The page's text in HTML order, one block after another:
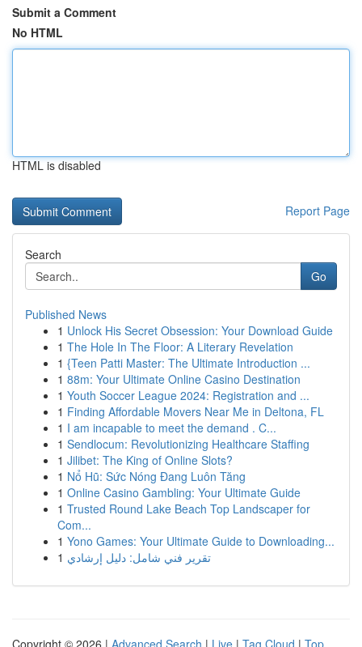
Submit a Comment
No HTML
HTML is disabled
Report Page
Search
Go
Published News
1 Unlock His Secret Obsession: Your Download Guide
1 The Hole In The Floor: A Literary Revelation
1 {Teen Patti Master: The Ultimate Introduction ...
1 88m: Your Ultimate Online Casino Destination
1 Youth Soccer League 2024: Registration and ...
1 Finding Affordable Movers Near Me in Deltona, FL
1 I am incapable to meet the demand . C...
1 Sendlocum: Revolutionizing Healthcare Staffing
1 Jilibet: The King of Online Slots?
1 Nổ Hũ: Sức Nóng Đang Luôn Tăng
1 Online Casino Gambling: Your Ultimate Guide
1 Trusted Round Lake Beach Top Landscaper for
Com...
1 Yono Games: Your Ultimate Guide to Downloading...
1 تقرير فني شامل: دليل إرشادي
Copyright © 2026 | Advanced Search | Live | Tag Cloud | Top